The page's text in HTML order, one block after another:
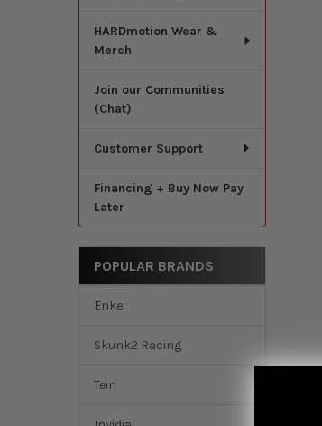
HARDmotion Wear &
Merch
Join our Communities
(Chat)
Customer Support
Financing + Buy Now Pay
Later
POPULAR BRANDS
Enkei
Skunk2 Racing
Tein